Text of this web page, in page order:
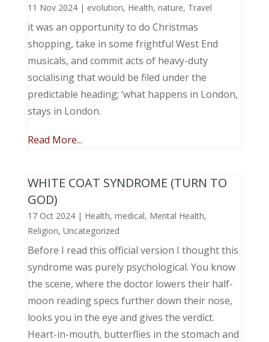
11 Nov 2024| evolution, Health, nature, Travel
it was an opportunity to do Christmas
shopping, take in some frightful West End
musicals, and commit acts of heavy-duty
socialising that would be filed under the
predictable heading; ‘what happens in London,
stays in London.
Read More...
WHITE COAT SYNDROME (TURN TO
GOD)
17 Oct 2024| Health, medical, Mental Health,
Religion, Uncategorized
Before I read this official version I thought this
syndrome was purely psychological. You know
the scene, where the doctor lowers their half-
moon reading specs further down their nose,
looks you in the eye and gives the verdict.
Heart-in-mouth, butterflies in the stomach and